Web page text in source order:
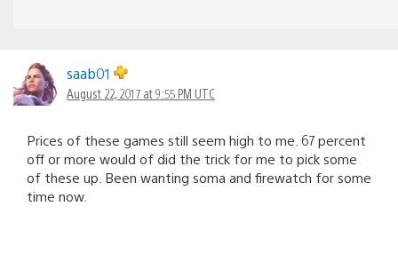
saab01
August 22, 2017 at 9:55 PM UTC
Prices of these games still seem high to me. 67 percent
off or more would of did the trick for me to pick some
of these up. Been wanting soma and firewatch for some
time now.